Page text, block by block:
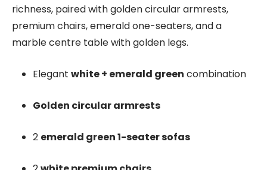
richness, paired with golden circular armrests,
premium chairs, emerald one-seaters, and a
marble centre table with golden legs.
Elegant white + emerald green combination
Golden circular armrests
2 emerald green 1-seater sofas